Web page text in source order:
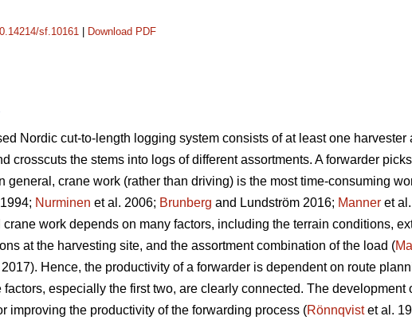
sf.10161 Download PDF
Nordic cut-to-length logging system consists of at least one harvester
crosscuts the stems into logs of different assortments. A forwarder
general, crane work (rather than driving) is the most time-consuming
Nurminen et al. 2006; Brunberg and Lundström 2016; Manner et
work depends on many factors, including the terrain conditions,
at the harvesting site, and the assortment combination of the load (
). Hence, the productivity of a forwarder is dependent on route
especially the first two, are clearly connected. The development
improving the productivity of the forwarding process (Rönnqvistet al.